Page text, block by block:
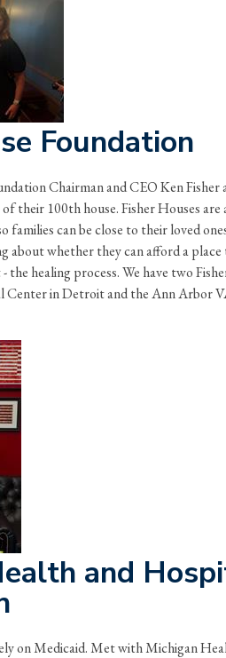
Foundation
Chairman and CEO Ken Fisher
their 100th house. Fisher Houses are
families can be close to their loved
whether they can afford a place
the healing process. We have two
Center in Detroit and the Ann Arbor
and
on Medicaid. Met with Michigan